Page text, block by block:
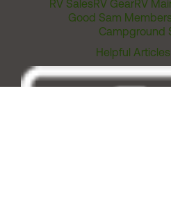
RV SalesRV GearRV
Good Sam
Campground
Helpful